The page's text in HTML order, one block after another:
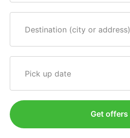
Destination (city or address)
Pick up date
Get offers